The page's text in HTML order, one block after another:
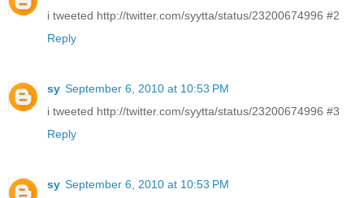
i tweeted http://twitter.com/syytta/status/23200674996 #2
Reply
sy September 6, 2010 at 10:53 PM
i tweeted http://twitter.com/syytta/status/23200674996 #3
Reply
sy September 6, 2010 at 10:53 PM